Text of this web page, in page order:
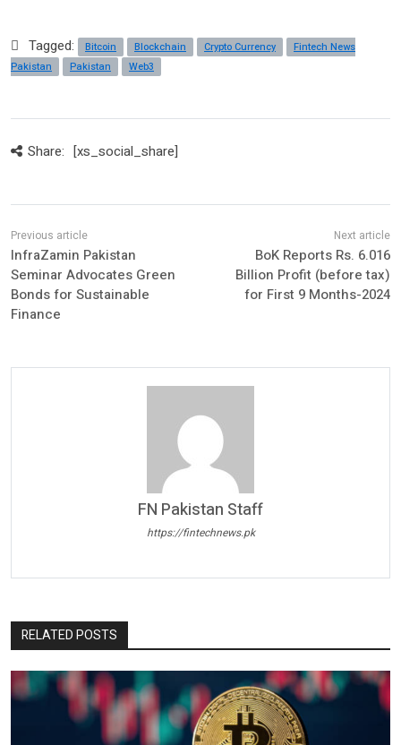
Tagged: Bitcoin Blockchain Crypto Currency
Fintech News
Pakistan
Pakistan Web3
Share: [xs_social_share]
InfraZamin Pakistan
Seminar Advocates Green
Bonds for Sustainable
Finance
BoK Reports Rs. 6.016
Billion Profit (before tax)
for First 9 Months-2024
FN Pakistan Staff
https://fintechnews.pk
RELATED POSTS